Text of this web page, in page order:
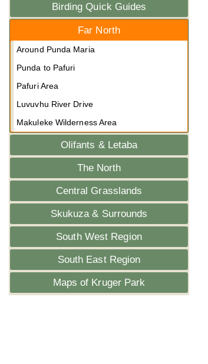
Birding Quick Guides
Far North
Around Punda Maria
Punda to Pafuri
Pafuri Area
Luvuvhu River Drive
Makuleke Wilderness Area
Olifants & Letaba
The North
Central Grasslands
Skukuza & Surrounds
South West Region
South East Region
Maps of Kruger Park